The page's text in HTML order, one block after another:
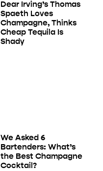
Dear Irving’s Thomas
Spaeth Loves
Champagne, Thinks
Cheap Tequila Is
Shady
We Asked 6
Bartenders: What’s
the Best Champagne
Cocktail?